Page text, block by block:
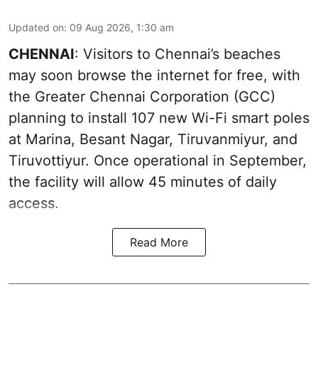
Updated on: 09 Aug 2026, 1:30 am
CHENNAI: Visitors to Chennai’s beaches
may soon browse the internet for free, with
the Greater Chennai Corporation (GCC)
planning to install 107 new Wi-Fi smart poles
at Marina, Besant Nagar, Tiruvanmiyur, and
Tiruvottiyur. Once operational in September,
the facility will allow 45 minutes of daily
access.
Read More